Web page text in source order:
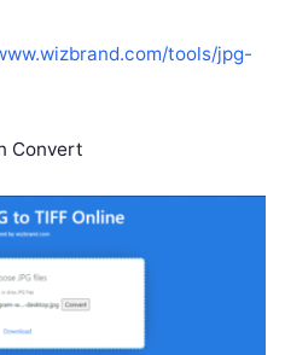
tools/jpg-
Convert